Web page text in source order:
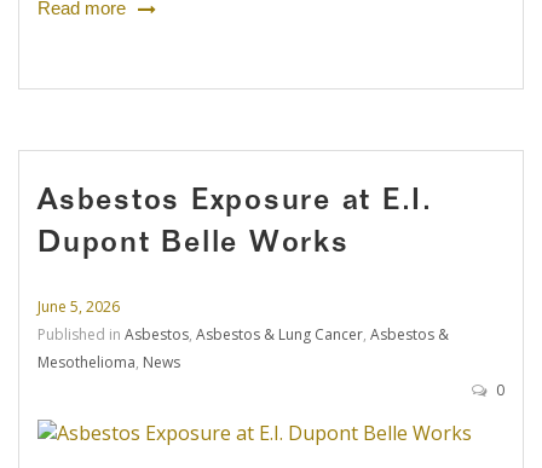
Read more
Asbestos Exposure at E.I.
Dupont Belle Works
June 5, 2026
Published in Asbestos, Asbestos & Lung Cancer, Asbestos &
Mesothelioma, News
0